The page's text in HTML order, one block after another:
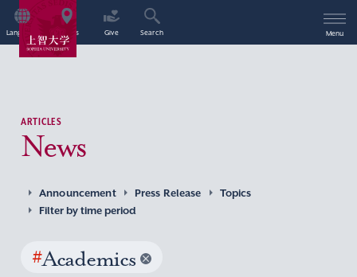
Language Access Give Search Menu
ARTICLES
News
Announcement Press Release
Topics
Filter by time period
#Academics